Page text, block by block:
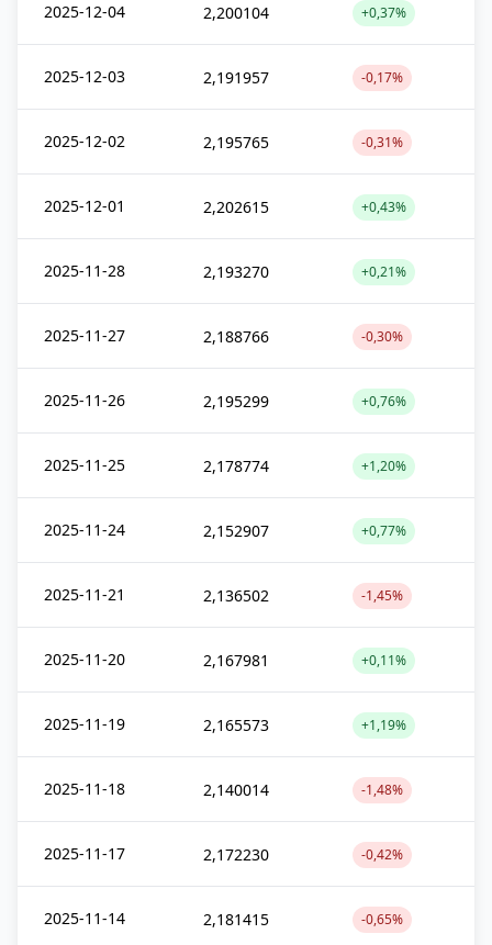
2025-12-04 2,200104 +0,37%
2025-12-03 2,191957 -0,17%
2025-12-02 2,195765 -0,31%
2025-12-01 2,202615 +0,43%
2025-11-28 2,193270 +0,21%
2025-11-27 2,188766 -0,30%
2025-11-26 2,195299 +0,76%
2025-11-25 2,178774 +1,20%
2025-11-24 2,152907 +0,77%
2025-11-21 2,136502 -1,45%
2025-11-20 2,167981 +0,11%
2025-11-19 2,165573 +1,19%
2025-11-18 2,140014 -1,48%
2025-11-17 2,172230 -0,42%
2025-11-14 2,181415 -0,65%